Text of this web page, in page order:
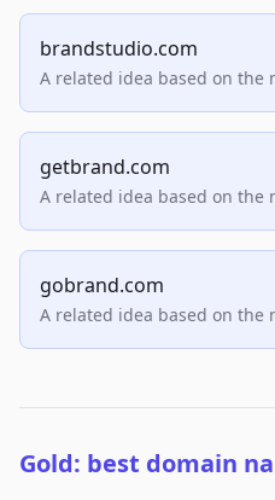
brandstudio.com
A related idea based on the
getbrand.com
A related idea based on the
gobrand.com
A related idea based on the
Gold: best domain